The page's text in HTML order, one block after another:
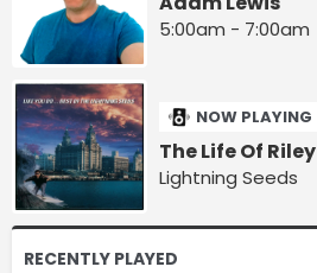
5:00am - 7:00am
NOW PLAYING
The Life Of Riley
Lightning Seeds
RECENTLY PLAYED